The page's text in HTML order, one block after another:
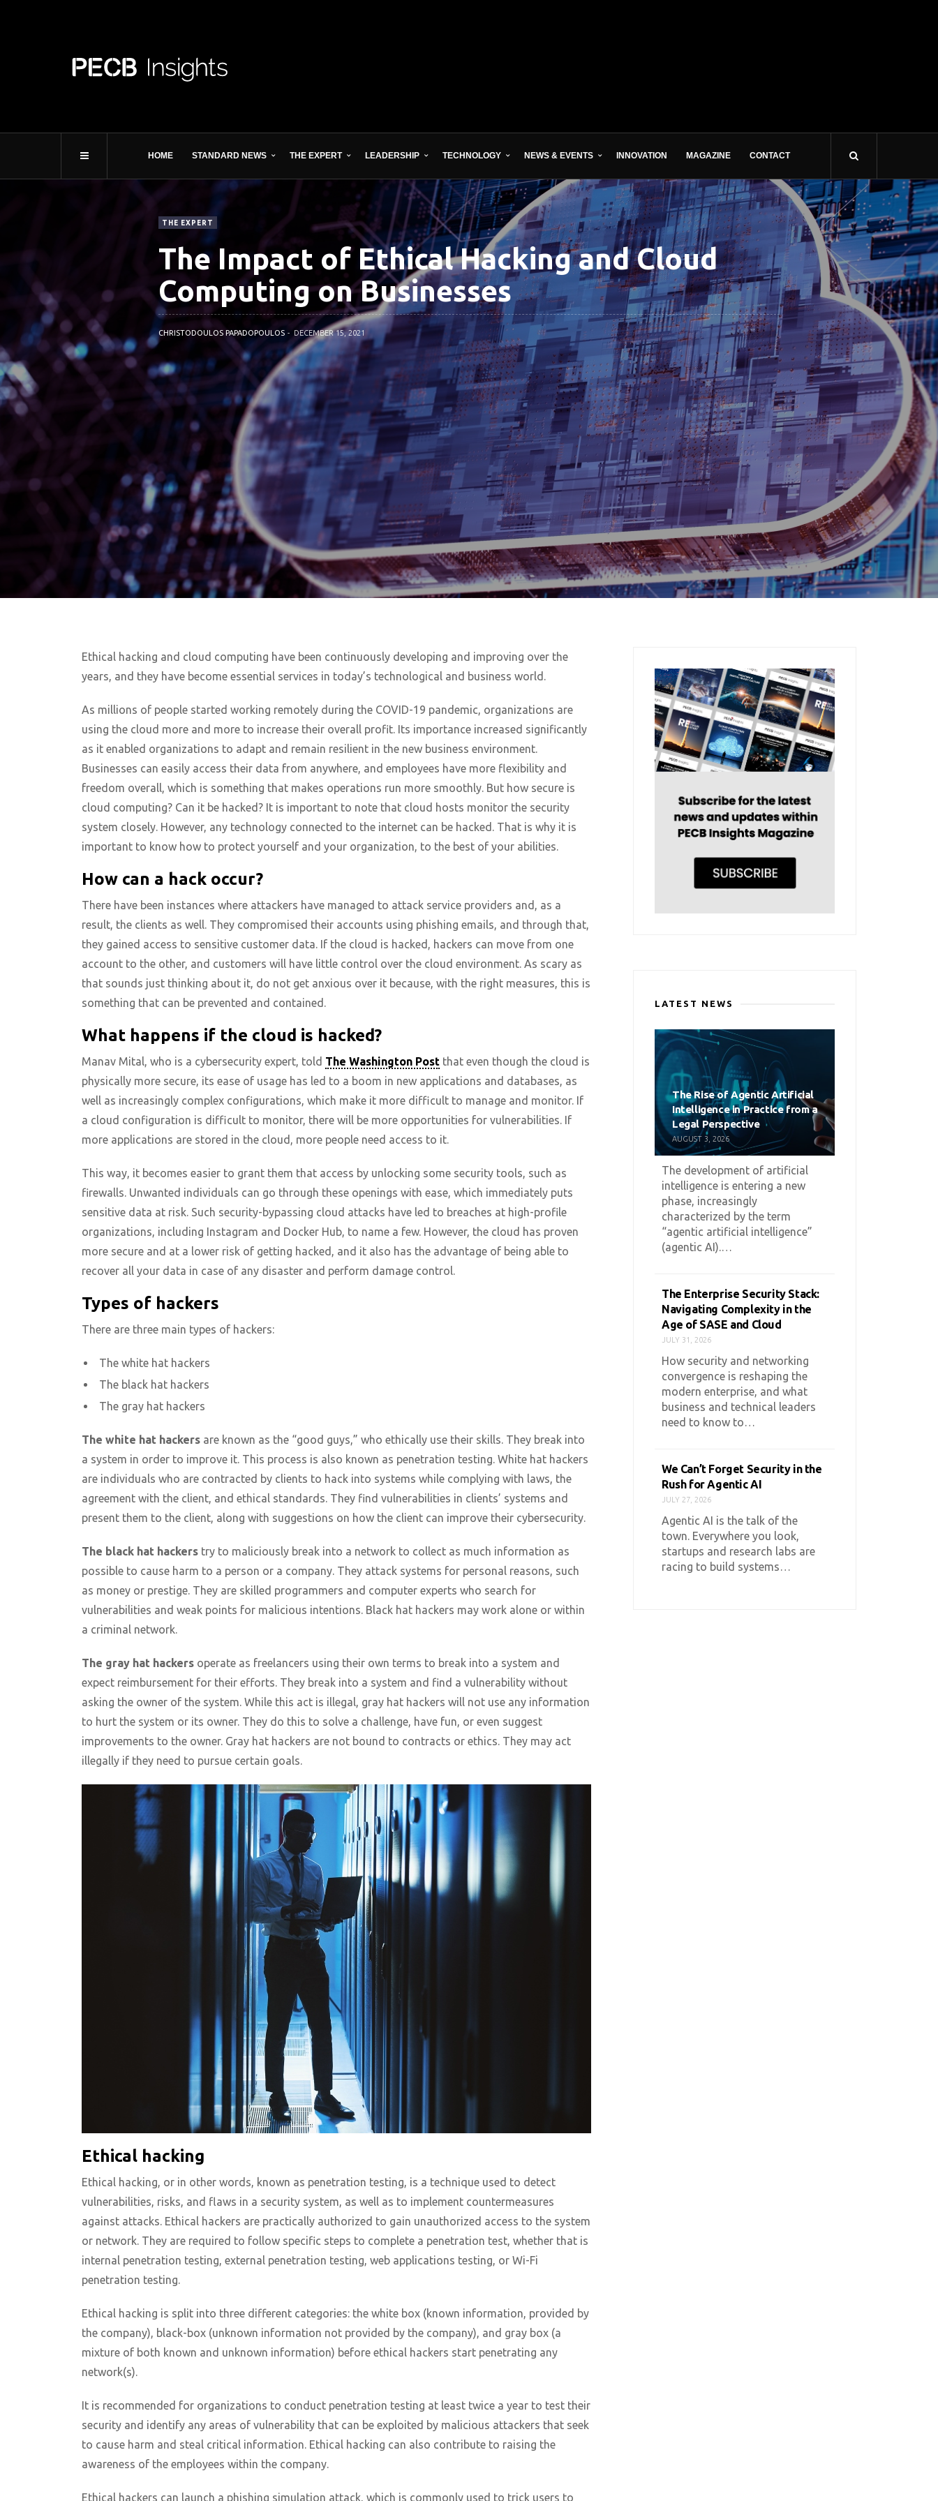
HOME STANDARD NEWS THE EXPERT LEADERSHIP TECHNOLOGY NEWS & EVENTS INNOVATION MAGAZINE CONTACT
THE EXPERT
The Impact of Ethical Hacking and Cloud
Computing on Businesses
CHRISTODOULOS PAPADOPOULOS DECEMBER 15, 2021
Ethical hacking and cloud computing have been continuously developing and improving over the
years, and they have become essential services in today’s technological and business world.
As millions of people started working remotely during the COVID-19 pandemic, organizations are
using the cloud more and more to increase their overall profit. Its importance increased significantly
as it enabled organizations to adapt and remain resilient in the new business environment.
Businesses can easily access their data from anywhere, and employees have more flexibility and
freedom overall, which is something that makes operations run more smoothly. But how secure is
cloud computing? Can it be hacked? It is important to note that cloud hosts monitor the security
system closely. However, any technology connected to the internet can be hacked. That is why it is
important to know how to protect yourself and your organization, to the best of your abilities.
How can a hack occur?
There have been instances where attackers have managed to attack service providers and, as a
result, the clients as well. They compromised their accounts using phishing emails, and through that,
they gained access to sensitive customer data. If the cloud is hacked, hackers can move from one
account to the other, and customers will have little control over the cloud environment. As scary as
that sounds just thinking about it, do not get anxious over it because, with the right measures, this is
something that can be prevented and contained.
What happens if the cloud is hacked?
Manav Mital, who is a cybersecurity expert, told The Washington Post that even though the cloud is
physically more secure, its ease of usage has led to a boom in new applications and databases, as
well as increasingly complex configurations, which make it more difficult to manage and monitor. If
a cloud configuration is difficult to monitor, there will be more opportunities for vulnerabilities. If
more applications are stored in the cloud, more people need access to it.
This way, it becomes easier to grant them that access by unlocking some security tools, such as
firewalls. Unwanted individuals can go through these openings with ease, which immediately puts
sensitive data at risk. Such security-bypassing cloud attacks have led to breaches at high-profile
organizations, including Instagram and Docker Hub, to name a few. However, the cloud has proven
more secure and at a lower risk of getting hacked, and it also has the advantage of being able to
recover all your data in case of any disaster and perform damage control.
Types of hackers
There are three main types of hackers:
The white hat hackers
The black hat hackers
The gray hat hackers
The white hat hackers are known as the “good guys,” who ethically use their skills. They break into
a system in order to improve it. This process is also known as penetration testing. White hat hackers
are individuals who are contracted by clients to hack into systems while complying with laws, the
agreement with the client, and ethical standards. They find vulnerabilities in clients’ systems and
present them to the client, along with suggestions on how the client can improve their cybersecurity.
The black hat hackers try to maliciously break into a network to collect as much information as
possible to cause harm to a person or a company. They attack systems for personal reasons, such
as money or prestige. They are skilled programmers and computer experts who search for
vulnerabilities and weak points for malicious intentions. Black hat hackers may work alone or within
a criminal network.
The gray hat hackers operate as freelancers using their own terms to break into a system and
expect reimbursement for their efforts. They break into a system and find a vulnerability without
asking the owner of the system. While this act is illegal, gray hat hackers will not use any information
to hurt the system or its owner. They do this to solve a challenge, have fun, or even suggest
improvements to the owner. Gray hat hackers are not bound to contracts or ethics. They may act
illegally if they need to pursue certain goals.
Ethical hacking
Ethical hacking, or in other words, known as penetration testing, is a technique used to detect
vulnerabilities, risks, and flaws in a security system, as well as to implement countermeasures
against attacks. Ethical hackers are practically authorized to gain unauthorized access to the system
or network. They are required to follow specific steps to complete a penetration test, whether that is
internal penetration testing, external penetration testing, web applications testing, or Wi-Fi
penetration testing.
Ethical hacking is split into three different categories: the white box (known information, provided by
the company), black-box (unknown information not provided by the company), and gray box (a
mixture of both known and unknown information) before ethical hackers start penetrating any
network(s).
It is recommended for organizations to conduct penetration testing at least twice a year to test their
security and identify any areas of vulnerability that can be exploited by malicious attackers that seek
to cause harm and steal critical information. Ethical hacking can also contribute to raising the
awareness of the employees within the company.
Ethical hackers can launch a phishing simulation attack, which is commonly used to trick users to
LATEST NEWS
The Rise of Agentic Artificial
Intelligence in Practice from a
Legal Perspective
AUGUST 3, 2026
The development of artificial
intelligence is entering a new
phase, increasingly
characterized by the term
“agentic artificial intelligence”
(agentic AI).…
The Enterprise Security Stack:
Navigating Complexity in the
Age of SASE and Cloud
JULY 31, 2026
How security and networking
convergence is reshaping the
modern enterprise, and what
business and technical leaders
need to know to…
We Can’t Forget Security in the
Rush for Agentic AI
JULY 27, 2026
Agentic AI is the talk of the
town. Everywhere you look,
startups and research labs are
racing to build systems…